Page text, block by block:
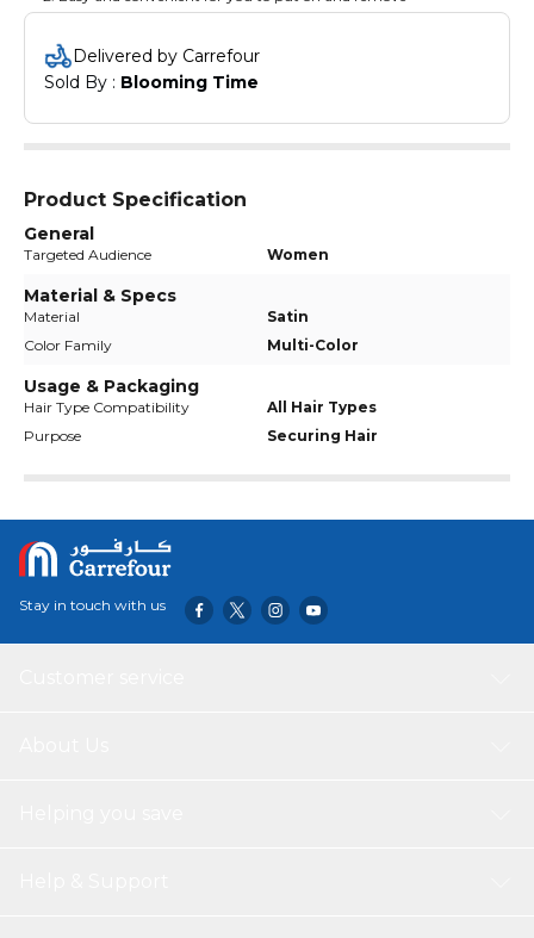
3. Twist these elastic bands around your hair to make a elegant
ponytail
Delivered by Carrefour
Sold By : Blooming Time
Product Specification
General
Targeted Audience Women
Material & Specs
Material
Satin
Color Family
Multi-Color
Usage & Packaging
Hair Type Compatibility
All Hair Types
Purpose
Securing Hair
Stay in touch with us